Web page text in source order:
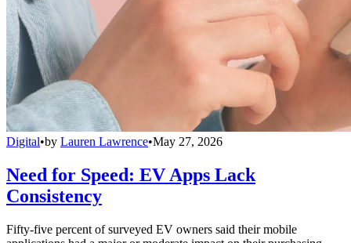
Digital•by Lauren Lawrence•May 27, 2026
Need for Speed: EV Apps Lack
Consistency
Fifty-five percent of surveyed EV owners said their mobile